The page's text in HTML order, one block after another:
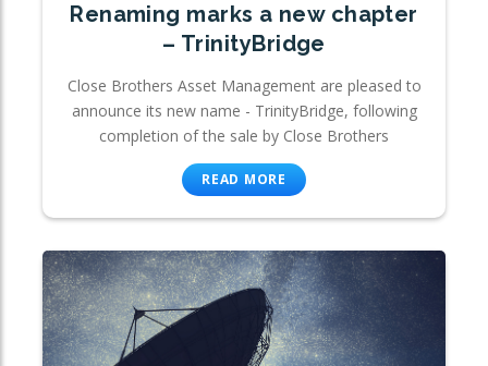
Renaming marks a new chapter
– TrinityBridge
Close Brothers Asset Management are pleased to
announce its new name - TrinityBridge, following
completion of the sale by Close Brothers
READ MORE